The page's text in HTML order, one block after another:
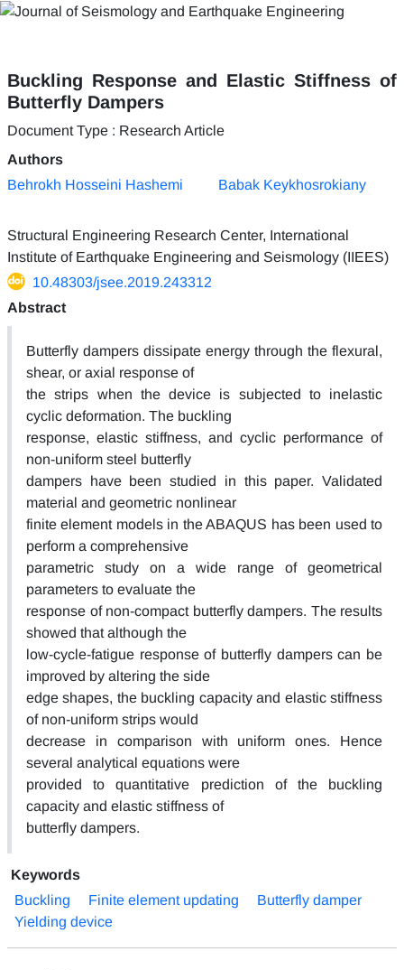
Buckling Response and Elastic Stiffness of
Butterfly Dampers
Document Type : Research Article
Authors
Behrokh Hosseini Hashemi
Babak Keykhosrokiany
Structural Engineering Research Center, International
Institute of Earthquake Engineering and Seismology (IIEES)
10.48303/jsee.2019.243312
Abstract
Butterfly dampers dissipate energy through the flexural,
shear, or axial response of
the strips when the device is subjected to inelastic
cyclic deformation. The buckling
response, elastic stiffness, and cyclic performance of
non-uniform steel butterfly
dampers have been studied in this paper. Validated
material and geometric nonlinear
finite element models in the ABAQUS has been used to
perform a comprehensive
parametric study on a wide range of geometrical
parameters to evaluate the
response of non-compact butterfly dampers. The results
showed that although the
low-cycle-fatigue response of butterfly dampers can be
improved by altering the side
edge shapes, the buckling capacity and elastic stiffness
of non-uniform strips would
decrease in comparison with uniform ones. Hence
several analytical equations were
provided to quantitative prediction of the buckling
capacity and elastic stiffness of
butterfly dampers.
Keywords
Buckling
Finite element updating
Butterfly damper
Yielding device